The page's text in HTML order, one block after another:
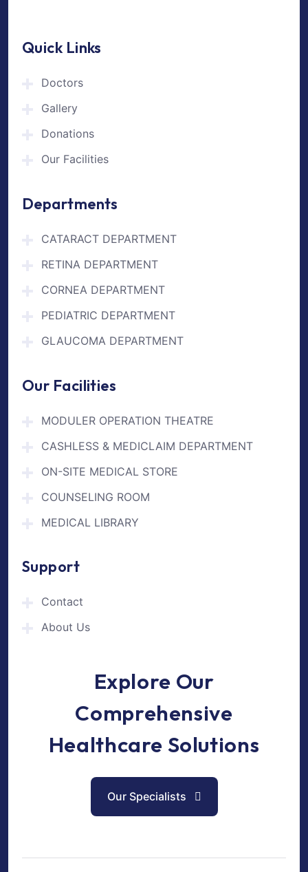
Quick Links
Doctors
Gallery
Donations
Our Facilities
Departments
CATARACT DEPARTMENT
RETINA DEPARTMENT
CORNEA DEPARTMENT
PEDIATRIC DEPARTMENT
GLAUCOMA DEPARTMENT
Our Facilities
MODULER OPERATION THEATRE
CASHLESS & MEDICLAIM DEPARTMENT
ON-SITE MEDICAL STORE
COUNSELING ROOM
MEDICAL LIBRARY
Support
Contact
About Us
Explore Our
Comprehensive
Healthcare Solutions
Our Specialists